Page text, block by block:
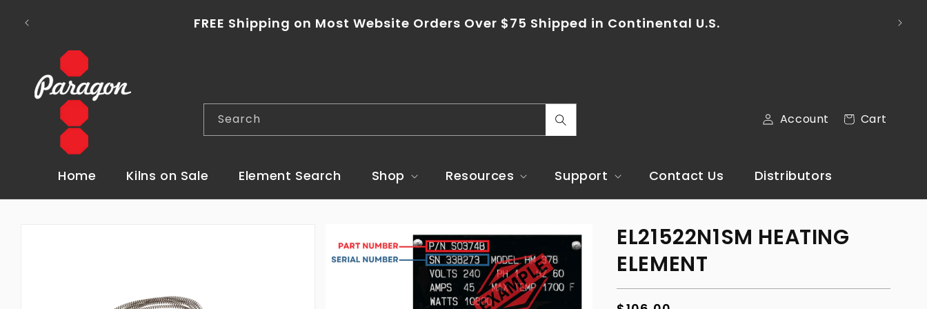
content
FREE Shipping on Most Website Orders Over $75 Shipped in Continental U.S.
Home Kilns on Sale Element Search Shop Resources Support Contact Us Distributors
C
u
n
r
y
Search Account
Log
Cart
Cart
EL21522N1SM HEATING
ELEMENT